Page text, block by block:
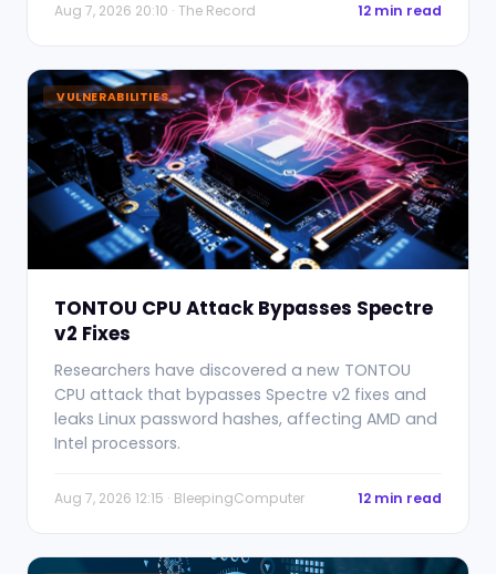
Aug 7, 2026 20:10 · The Record 12 min read
VULNERABILITIES
TONTOU CPU Attack Bypasses Spectre
v2 Fixes
Researchers have discovered a new TONTOU
CPU attack that bypasses Spectre v2 fixes and
leaks Linux password hashes, affecting AMD and
Intel processors.
Aug 7, 2026 12:15 · BleepingComputer 12 min read